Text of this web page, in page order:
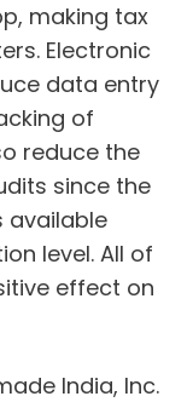
making tax
Electronic
data entry
of
reduce the
since the
available
level. All of
effect on
India, Inc.